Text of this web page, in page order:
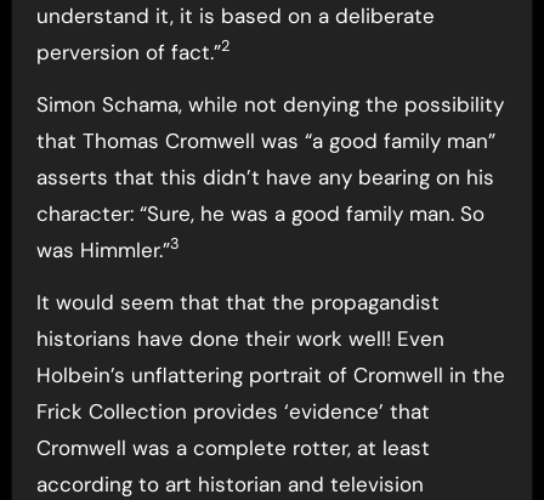
understand it, it is based on a deliberate
perversion of fact.”2
Simon Schama, while not denying the possibility
that Thomas Cromwell was “a good family man”
asserts that this didn’t have any bearing on his
character: “Sure, he was a good family man. So
was Himmler.”3
It would seem that that the propagandist
historians have done their work well! Even
Holbein’s unflattering portrait of Cromwell in the
Frick Collection provides ‘evidence’ that
Cromwell was a complete rotter, at least
according to art historian and television